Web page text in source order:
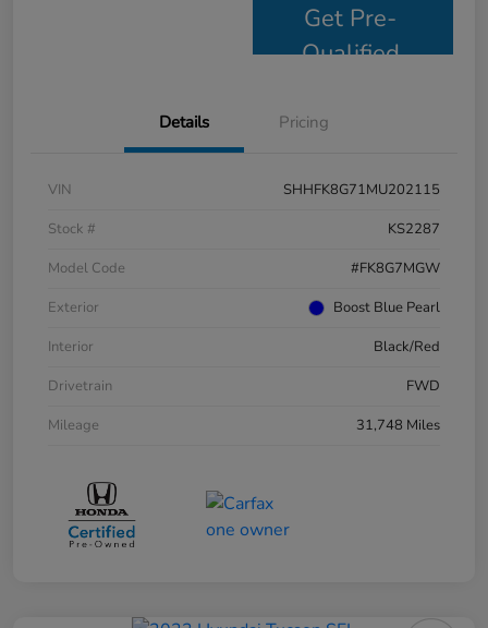
Get Pre-
Qualified
Details Pricing
VIN
SHHFK8G71MU202115
Stock #
KS2287
Model Code
#FK8G7MGW
Exterior
Boost Blue Pearl
Interior
Black/Red
Drivetrain
FWD
Mileage
31,748 Miles